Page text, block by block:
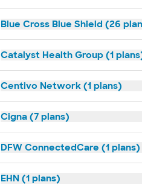
Blue Cross Blue Shield (26
Catalyst Health Group (1
Centivo Network (1 plans)
Cigna (7 plans)
DFW ConnectedCare (1 plans)
EHN (1 plans)